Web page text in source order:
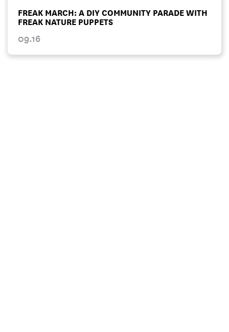
FREAK MARCH: A DIY COMMUNITY PARADE WITH
FREAK NATURE PUPPETS
09.16